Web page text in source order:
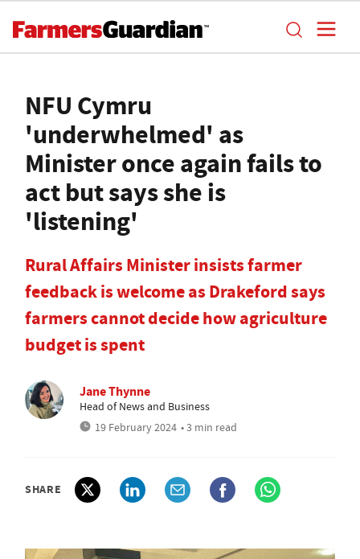
NFU Cymru
'underwhelmed' as
Minister once again fails to
act but says she is
'listening'
Rural Affairs Minister insists farmer
feedback is welcome as Drakeford says
farmers cannot decide how agriculture
budget is spent
Jane Thynne
Head of News and Business
19 February 2024 • 3 min read
SHARE